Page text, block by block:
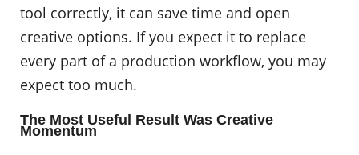
tool correctly, it can save time and open
creative options. If you expect it to replace
every part of a production workflow, you may
expect too much.
The Most Useful Result Was Creative
Momentum